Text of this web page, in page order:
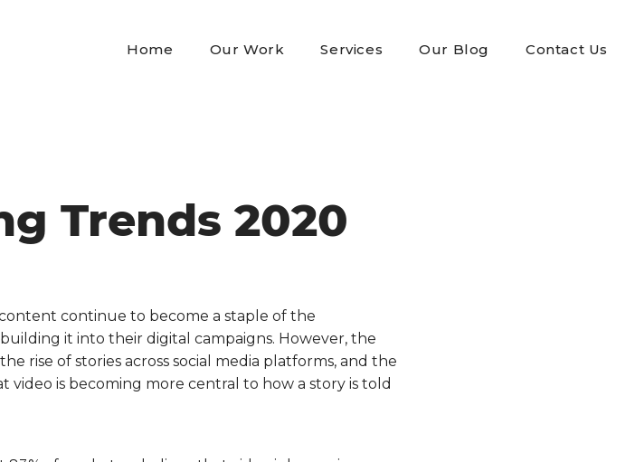
Home Our Work Services Our Blog Contact Us
Trends 2020
continue to become a staple of the
it into their digital campaigns. However, the
rise of stories across social media platforms, and the
video is becoming more central to how a story is told